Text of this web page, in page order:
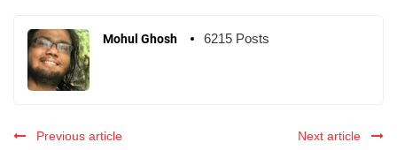
Mohul Ghosh 6215 Posts
Previous article Next article